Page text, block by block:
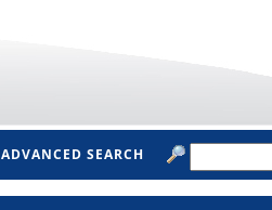
ADVANCED SEARCH